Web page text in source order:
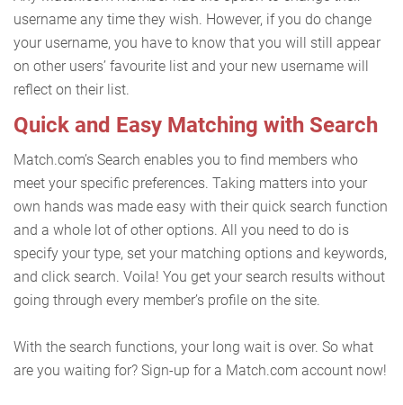
username any time they wish. However, if you do change
your username, you have to know that you will still appear
on other users’ favourite list and your new username will
reflect on their list.
Quick and Easy Matching with Search
Match.com’s Search enables you to find members who
meet your specific preferences. Taking matters into your
own hands was made easy with their quick search function
and a whole lot of other options. All you need to do is
specify your type, set your matching options and keywords,
and click search. Voila! You get your search results without
going through every member’s profile on the site.
With the search functions, your long wait is over. So what
are you waiting for? Sign-up for a Match.com account now!